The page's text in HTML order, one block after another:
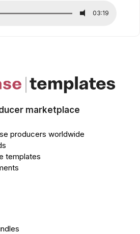
03:19
marketplace
producers worldwide
templates